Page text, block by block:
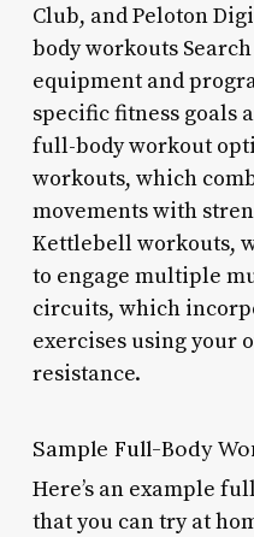
Club, and Peloton
body workouts
equipment and
specific fitness goals
full-body workout
workouts, which
movements with
Kettlebell workouts,
to engage multiple
circuits, which
exercises using your
resistance.
Sample Full-Body
Here’s an example
that you can try at